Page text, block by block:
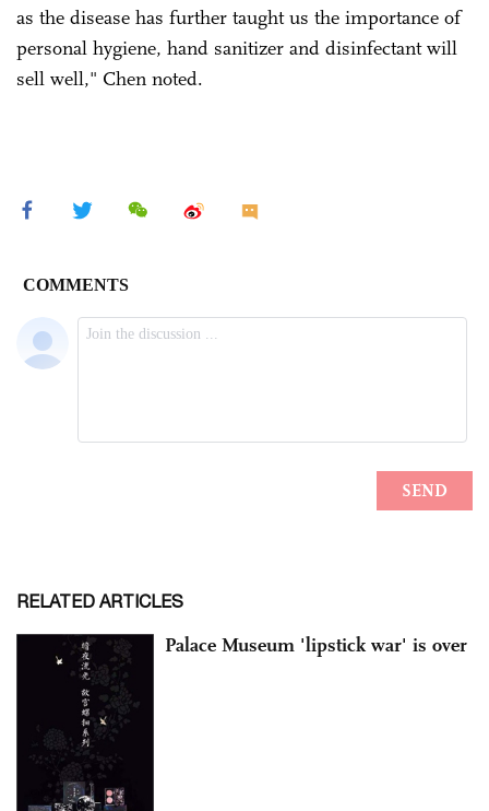
as the disease has further taught us the importance of
personal hygiene, hand sanitizer and disinfectant will
sell well," Chen noted.
RELATED ARTICLES
Palace Museum 'lipstick war' is over